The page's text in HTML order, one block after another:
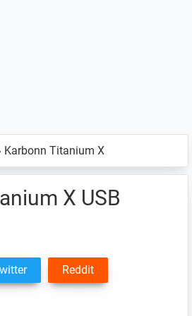
Karbonn Titanium X
X USB
Reddit